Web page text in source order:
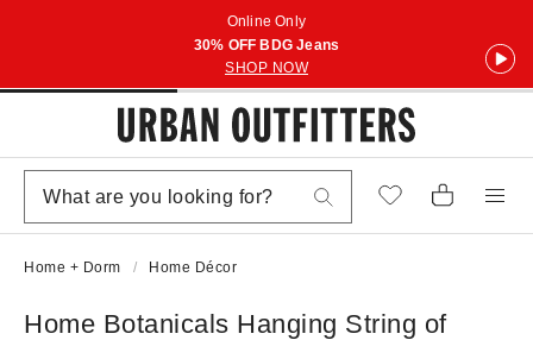
Online Only
30% OFF BDG Jeans
SHOP NOW
Home + Dorm Home Décor
Home Botanicals Hanging String of